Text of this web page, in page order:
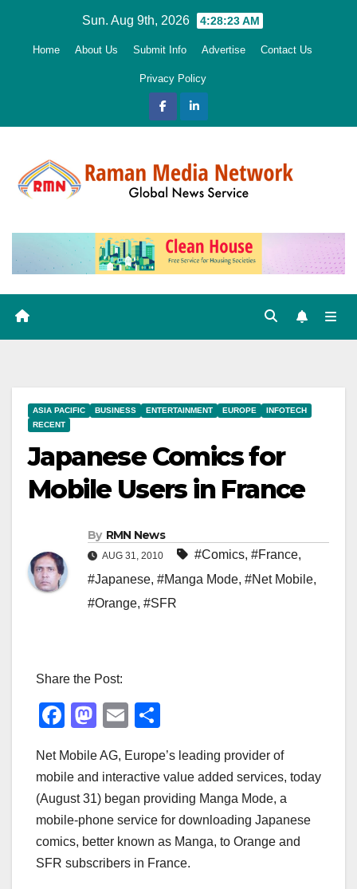
Sun. Aug 9th, 2026 4:28:24 AM
Home About Us Submit Info Advertise Contact Us
Privacy Policy
ASIA PACIFIC BUSINESS ENTERTAINMENT EUROPE
INFOTECH
RECENT
Japanese Comics for
Mobile Users in France
By RMN News
AUG 31, 2010 #Comics, #France,
#Japanese, #Manga Mode, #Net Mobile,
#Orange, #SFR
Share the Post:
F
c
e
b
o
o
M
st
o
d
o
n
E
ail ar
e
Net Mobile AG, Europe’s leading provider of
mobile and interactive value added services, today
(August 31) began providing Manga Mode, a
mobile-phone service for downloading Japanese
comics, better known as Manga, to Orange and
SFR subscribers in France.